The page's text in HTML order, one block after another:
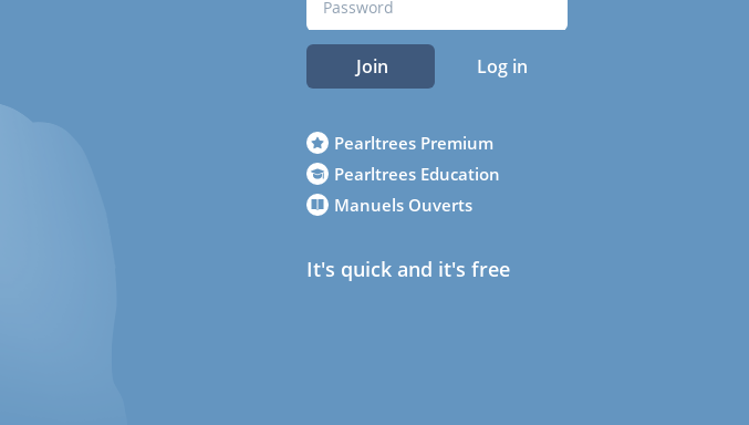
Join Log in
Pearltrees Premium
Pearltrees Education
Manuels Ouverts
It's quick and it's free